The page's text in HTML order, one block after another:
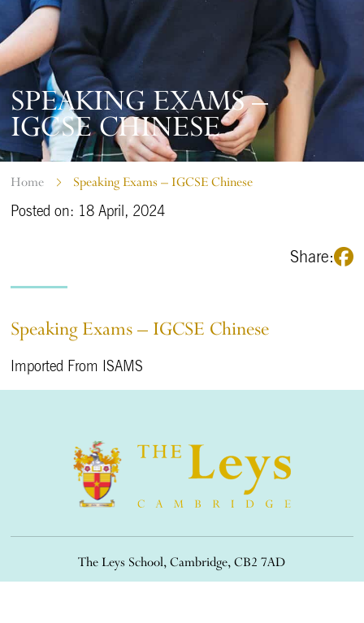
SPEAKING EXAMS –
IGCSE CHINESE
Home Speaking Exams – IGCSE Chinese
Posted on: 18 April, 2024
Share:
Speaking Exams – IGCSE Chinese
Imported From ISAMS
The Leys School, Cambridge, CB2 7AD